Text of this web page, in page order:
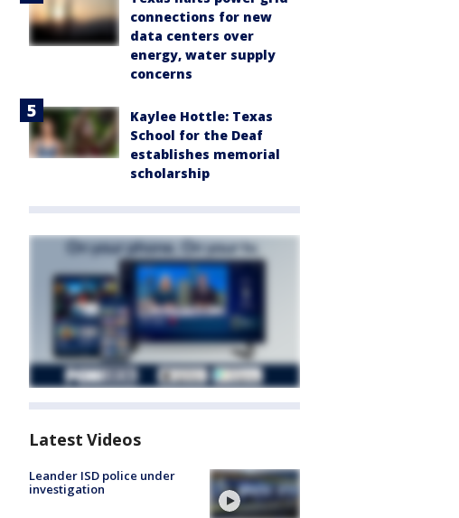
connections for new
data centers over
energy, water supply
concerns
Kaylee Hottle: Texas
School for the Deaf
establishes memorial
scholarship
Latest Videos
Leander ISD police under
investigation